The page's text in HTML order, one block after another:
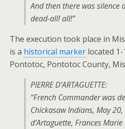
And then there was silence
dead-all! all!”
The execution took place in
is a historical marker located
Pontotoc, Pontotoc County,
PIERRE D’ARTAGUETTE:
“French Commander was
Chickasaw Indians, May
d’Artaguette, Frances